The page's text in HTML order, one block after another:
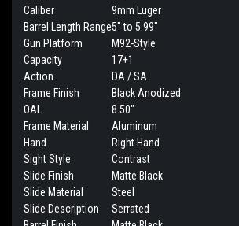
Caliber
9mm Luger
Barrel Length Range5" to 5.99"
Gun Platform
M92-Style
Capacity
17+1
Action
DA / SA
Frame Finish
Black Anodized
OAL
8.50"
Frame Material
Aluminum
Hand
Right Hand
Sight Style
Contrast
Slide Finish
Matte Black
Slide Material
Steel
Slide Description
Serrated